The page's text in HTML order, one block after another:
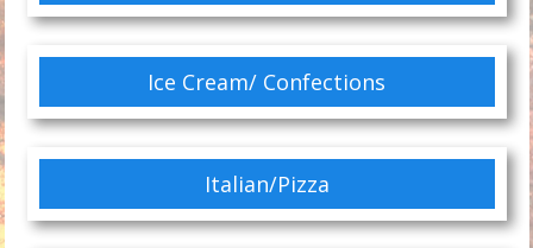
Ice Cream/ Confections
Italian/Pizza